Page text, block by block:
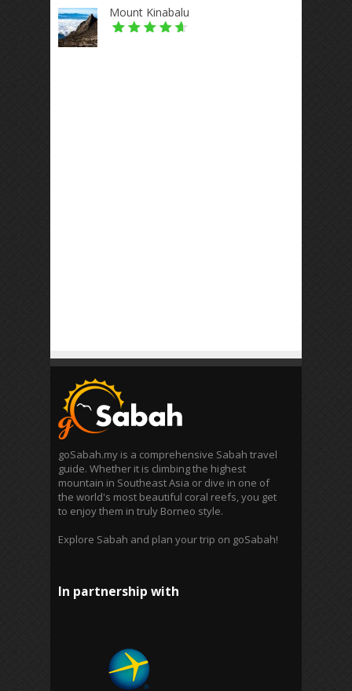
Mount Kinabalu
goSabah.my is a comprehensive Sabah travel
guide. Whether it is climbing the highest
mountain in Southeast Asia or dive in one of
the world's most beautiful coral reefs, you get
to enjoy them in truly Borneo style.
Explore Sabah and plan your trip on goSabah!
In partnership with